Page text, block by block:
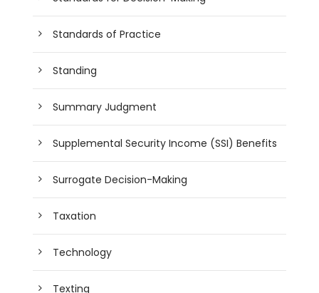
Standards of Practice
Standing
Summary Judgment
Supplemental Security Income (SSI) Benefits
Surrogate Decision-Making
Taxation
Technology
Texting